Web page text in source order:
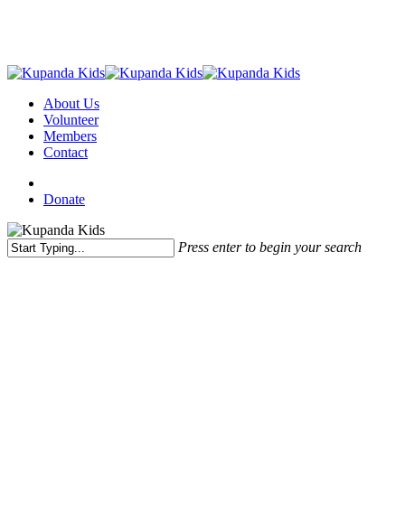
content
Menu
About Us
Volunteer
Members
Contact
Donate
Press enter to begin your search